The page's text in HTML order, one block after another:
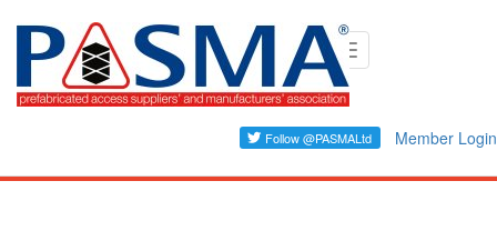
Skip
content
Toggle
navigation
Member Login